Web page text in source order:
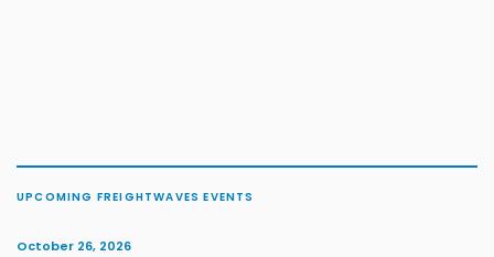
UPCOMING FREIGHTWAVES EVENTS
October 26, 2026